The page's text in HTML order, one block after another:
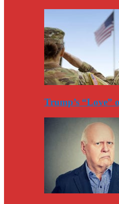
Trump’s “Love”